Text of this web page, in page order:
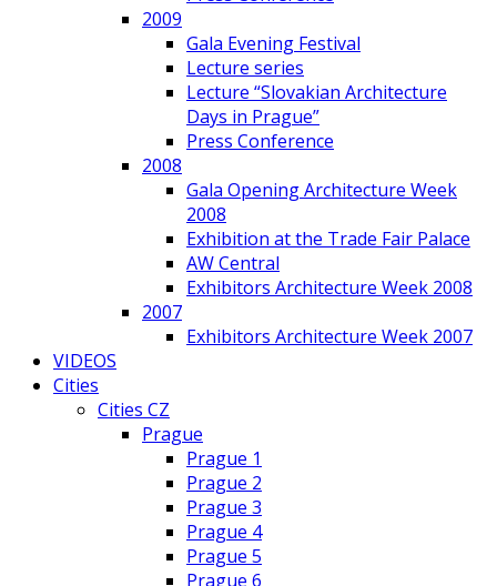
2009
Gala Evening Festival
Lecture series
Lecture “Slovakian Architecture
Days in Prague”
Press Conference
2008
Gala Opening Architecture Week
2008
Exhibition at the Trade Fair Palace
AW Central
Exhibitors Architecture Week 2008
2007
Exhibitors Architecture Week 2007
VIDEOS
Cities
Cities CZ
Prague
Prague 1
Prague 2
Prague 3
Prague 4
Prague 5
Prague 6